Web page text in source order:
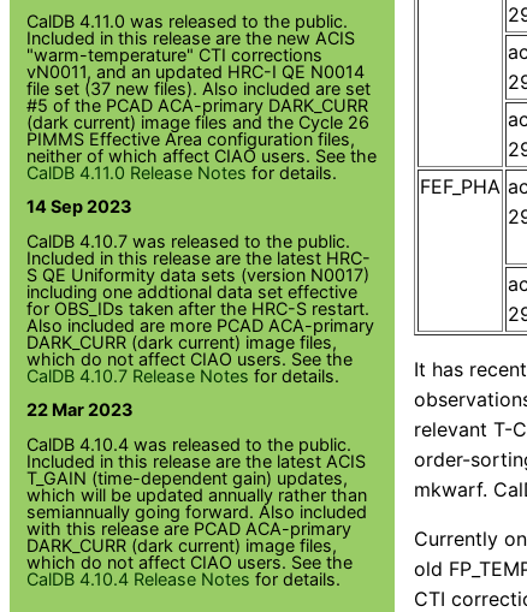
FEF_PHA
It has
relevant T-
order-
mkwarf.
Currently
old
CTI
CalDB 4.11.0 was released to the public.
Included in this release are the new ACIS
"warm-temperature" CTI corrections
vN0011, and an updated HRC-I QE N0014
file set (37 new files). Also included are set
#5 of the PCAD ACA-primary DARK_CURR
(dark current) image files and the Cycle 26
PIMMS Effective Area configuration files,
neither of which affect CIAO users. See the
CalDB 4.11.0 Release Notes for details.
14 Sep 2023
CalDB 4.10.7 was released to the public.
Included in this release are the latest HRC-
S QE Uniformity data sets (version N0017)
including one addtional data set effective
for OBS_IDs taken after the HRC-S restart.
Also included are more PCAD ACA-primary
DARK_CURR (dark current) image files,
which do not affect CIAO users. See the
CalDB 4.10.7 Release Notes for details.
22 Mar 2023
CalDB 4.10.4 was released to the public.
Included in this release are the latest ACIS
T_GAIN (time-dependent gain) updates,
which will be updated annually rather than
semiannually going forward. Also included
with this release are PCAD ACA-primary
DARK_CURR (dark current) image files,
which do not affect CIAO users. See the
CalDB 4.10.4 Release Notes for details.